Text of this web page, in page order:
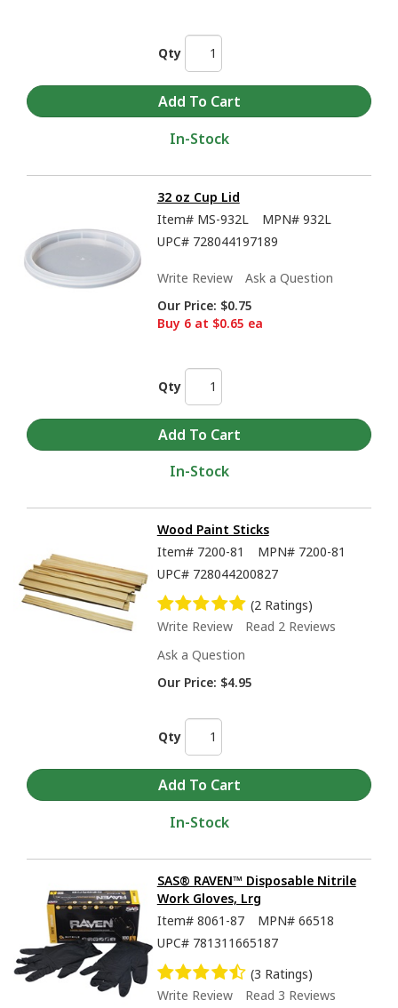
Qty
In-Stock
32 oz Cup Lid
Item# MS-932L MPN# 932L
UPC# 728044197189
Write Review
Ask a Question
Our Price: $0.75
Buy 6 at $0.65 ea
Qty
In-Stock
Wood Paint Sticks
Item# 7200-81 MPN# 7200-81
UPC# 728044200827
(2 Ratings)
Write Review
Read 2 Reviews
Ask a Question
Our Price: $4.95
Qty
In-Stock
SAS® RAVEN™ Disposable Nitrile
Work Gloves, Lrg
Item# 8061-87 MPN# 66518
UPC# 781311665187
(3 Ratings)
Write Review
Read 3 Reviews